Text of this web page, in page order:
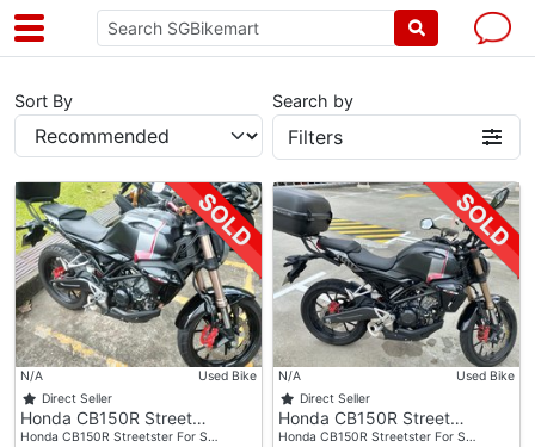
Sort By Search by
Filters
N/A
Used Bike
Direct Seller
Honda CB150R Street…
Honda CB150R Streetster For S…
N/A
Used Bike
Direct Seller
Honda CB150R Street…
Honda CB150R Streetster For S…